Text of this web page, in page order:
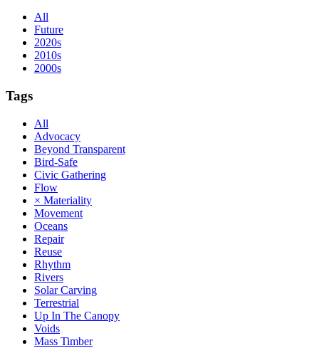
All
Future
2020s
2010s
2000s
Tags
All
Advocacy
Beyond Transparent
Bird-Safe
Civic Gathering
Flow
× Materiality
Movement
Oceans
Repair
Reuse
Rhythm
Rivers
Solar Carving
Terrestrial
Up In The Canopy
Voids
Mass Timber